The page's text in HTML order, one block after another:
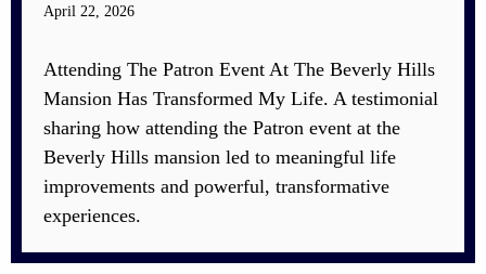
April 22, 2026
Attending The Patron Event At The Beverly Hills
Mansion Has Transformed My Life. A testimonial
sharing how attending the Patron event at the
Beverly Hills mansion led to meaningful life
improvements and powerful, transformative
experiences.